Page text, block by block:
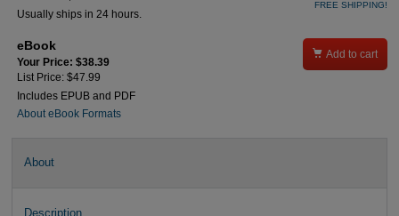
Usually ships in 24 hours.
FREE SHIPPING!
eBook
Your Price: $38.39
List Price: $47.99
Includes EPUB and PDF
About eBook Formats
 Add to cart
About
Description